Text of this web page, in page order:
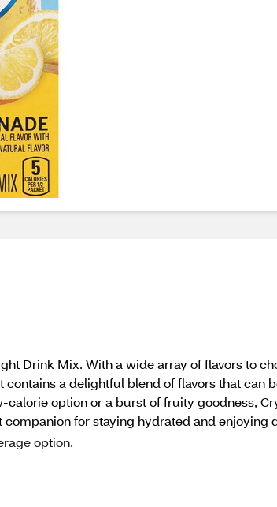
Drink Mix. With a wide array of flavors to
a delightful blend of flavors that can
option or a burst of fruity goodness,
for staying hydrated and enjoying
option.